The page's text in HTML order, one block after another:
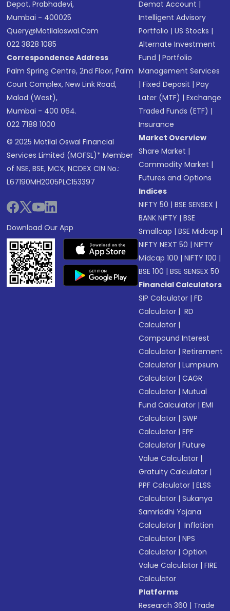
Depot, Prabhadevi,
Mumbai - 400025
Query@motilaloswal.com
022 3828 1085
Correspondence Address
Palm Spring Centre, 2nd Floor, Palm
Court Complex, New Link Road,
Malad (West),
Mumbai - 400 064.
022 7188 1000
© 2025 Motilal Oswal Financial
Services Limited (MOFSL)* Member
of NSE, BSE, MCX, NCDEX CIN No.:
L67190MH2005PLC153397
Download Our App
Demat Account |
Intelligent Advisory
Portfolio |US Stocks |
Alternate Investment
Fund |Portfolio
Management Services
|Fixed Deposit |Pay
Later (MTF) |Exchange
Traded Funds (ETF) |
Insurance
Market Overview
Share Market |
Commodity Market |
Futures and Options
Indices
NIFTY 50 |BSE SENSEX |
BANK NIFTY |BSE
Smallcap |BSE Midcap |
NIFTY NEXT 50 |NIFTY
Midcap 100 |NIFTY 100 |
BSE 100 |BSE SENSEX 50
Financial Calculators
SIP Calculator |FD
Calculator | RD
Calculator |
Compound Interest
Calculator |Retirement
Calculator |Lumpsum
Calculator |CAGR
Calculator |Mutual
Fund Calculator |EMI
Calculator |SWP
Calculator |EPF
Calculator |Future
Value Calculator |
Gratuity Calculator |
PPF Calculator |ELSS
Calculator |Sukanya
Samriddhi Yojana
Calculator | Inflation
Calculator |NPS
Calculator |Option
Value Calculator |FIRE
Calculator
Platforms
Research 360 | Trade